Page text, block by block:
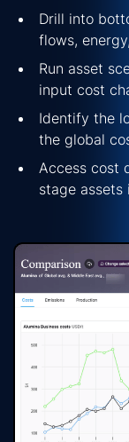
Drill into
flows, energy,
Run asset
input cost
Identify the
the global
Access cost
stage